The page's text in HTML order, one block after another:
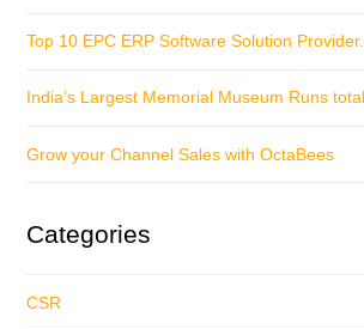
Top 10 EPC ERP Software Solution Provider.
India’s Largest Memorial Museum Runs
Grow your Channel Sales with OctaBees
Categories
CSR